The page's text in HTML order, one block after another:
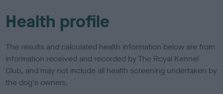
Health profile
The results and calculated health information below are from
information received and recorded by The Royal Kennel
Club, and may not include all health screening undertaken by
the dog's owners.